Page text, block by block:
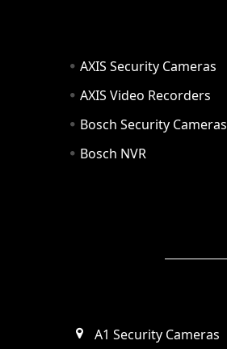
AXIS Security Cameras
AXIS Video Recorders
Bosch Security Cameras
Bosch NVR
A1 Security Cameras